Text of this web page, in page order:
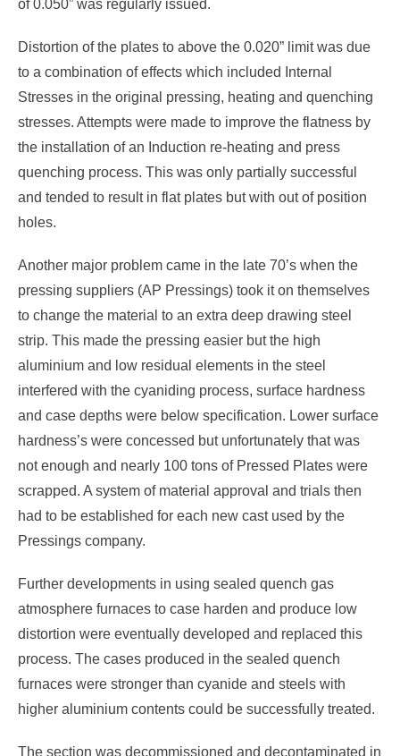
of 0.050” was regularly issued.
Distortion of the plates to above the 0.020” limit was due
to a combination of effects which included Internal
Stresses in the original pressing, heating and quenching
stresses. Attempts were made to improve the flatness by
the installation of an Induction re-heating and press
quenching process. This was only partially successful
and tended to result in flat plates but with out of position
holes.
Another major problem came in the late 70’s when the
pressing suppliers (AP Pressings) took it on themselves
to change the material to an extra deep drawing steel
strip. This made the pressing easier but the high
aluminium and low residual elements in the steel
interfered with the cyaniding process, surface hardness
and case depths were below specification. Lower surface
hardness’s were concessed but unfortunately that was
not enough and nearly 100 tons of Pressed Plates were
scrapped. A system of material approval and trials then
had to be established for each new cast used by the
Pressings company.
Further developments in using sealed quench gas
atmosphere furnaces to case harden and produce low
distortion were eventually developed and replaced this
process. The cases produced in the sealed quench
furnaces were stronger than cyanide and steels with
higher aluminium contents could be successfully treated.
The section was decommissioned and decontaminated in